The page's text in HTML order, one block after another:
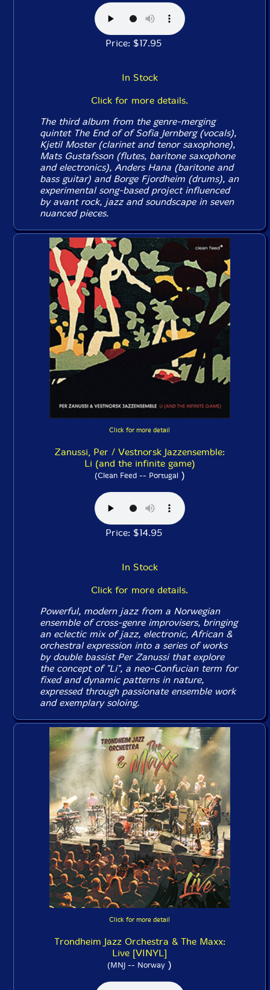
Price: $17.95
In Stock
Click for more details.
The third album from the genre-merging
quintet The End of of Sofia Jernberg (vocals),
Kjetil Moster (clarinet and tenor saxophone),
Mats Gustafsson (flutes, baritone saxophone
and electronics), Anders Hana (baritone and
bass guitar) and Borge Fjordheim (drums), an
experimental song-based project influenced
by avant rock, jazz and soundscape in seven
nuanced pieces.
Click for more detail
Zanussi, Per / Vestnorsk Jazzensemble:
Li (and the infinite game)
(Clean Feed -- Portugal)
Price: $14.95
In Stock
Click for more details.
Powerful, modern jazz from a Norwegian
ensemble of cross-genre improvisers, bringing
an eclectic mix of jazz, electronic, African &
orchestral expression into a series of works
by double bassist Per Zanussi that explore
the concept of "Li", a neo-Confucian term for
fixed and dynamic patterns in nature,
expressed through passionate ensemble work
and exemplary soloing.
Click for more detail
Trondheim Jazz Orchestra & The Maxx:
Live [VINYL]
(MNJ -- Norway )